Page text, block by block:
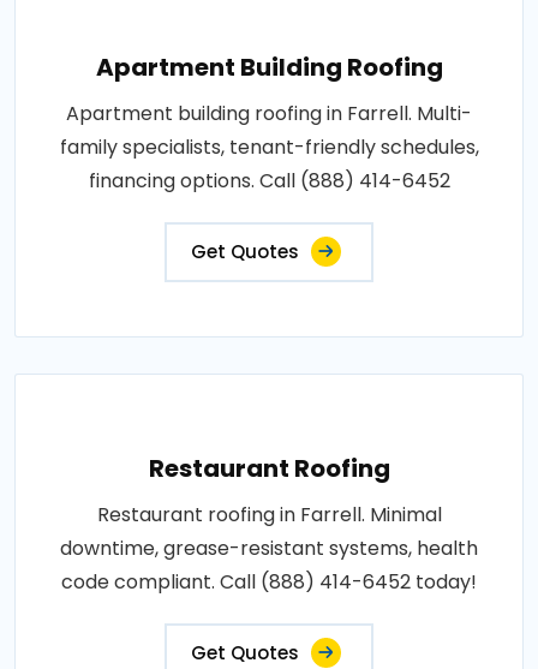
Apartment Building Roofing
Apartment building roofing in Farrell. Multi-
family specialists, tenant-friendly schedules,
financing options. Call (888) 414-6452
Get Quotes
Restaurant Roofing
Restaurant roofing in Farrell. Minimal
downtime, grease-resistant systems, health
code compliant. Call (888) 414-6452 today!
Get Quotes